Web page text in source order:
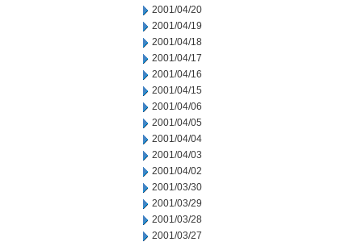
2001/04/20
2001/04/19
2001/04/18
2001/04/17
2001/04/16
2001/04/15
2001/04/06
2001/04/05
2001/04/04
2001/04/03
2001/04/02
2001/03/30
2001/03/29
2001/03/28
2001/03/27